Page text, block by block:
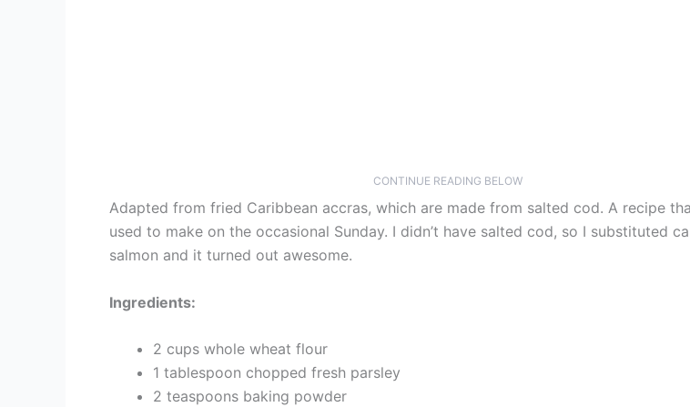
CONTINUE READING BELOW
Adapted from fried Caribbean accras, which are made from salted cod. A recipe
used to make on the occasional Sunday. I didn’t have salted cod, so I substituted
salmon and it turned out awesome.
Ingredients:
2 cups whole wheat flour
1 tablespoon chopped fresh parsley
2 teaspoons baking powder